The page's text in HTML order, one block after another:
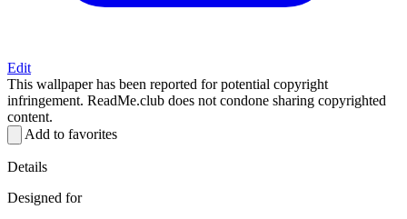
Edit
This wallpaper has been reported for potential copyright
infringement. ReadMe.club does not condone sharing copyrighted
content.
Add to favorites
Details
Designed for